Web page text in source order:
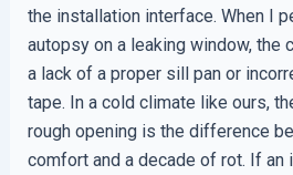
the installation interface. When I
autopsy on a leaking window, the
a lack of a proper sill pan or
tape. In a cold climate like ours,
rough opening is the difference
comfort and a decade of rot. If